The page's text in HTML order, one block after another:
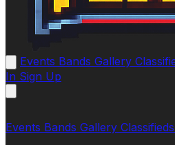
Events Bands Gallery
In Sign Up
Events Bands Gallery Classifieds